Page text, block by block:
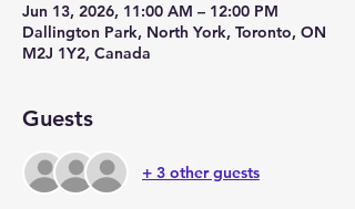
Jun 13, 2026, 11:00 AM – 12:00 PM
Dallington Park, North York, Toronto, ON
M2J 1Y2, Canada
Guests
+ 3 other guests